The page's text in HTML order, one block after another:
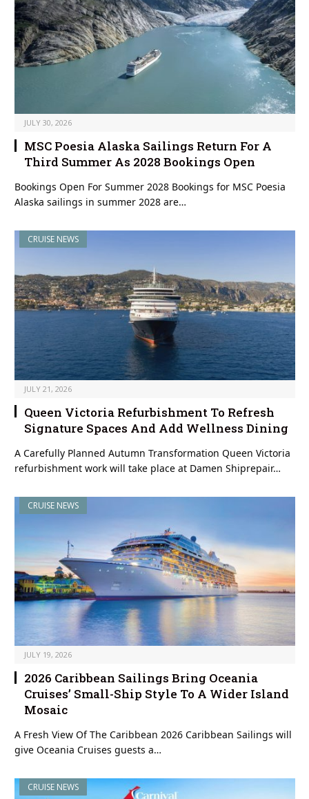
JULY 30, 2026
MSC Poesia Alaska Sailings Return For A
Third Summer As 2028 Bookings Open
Bookings Open For Summer 2028 Bookings for MSC Poesia
Alaska sailings in summer 2028 are…
CRUISE NEWS
JULY 21, 2026
Queen Victoria Refurbishment To Refresh
Signature Spaces And Add Wellness Dining
A Carefully Planned Autumn Transformation Queen Victoria
refurbishment work will take place at Damen Shiprepair…
CRUISE NEWS
JULY 19, 2026
2026 Caribbean Sailings Bring Oceania
Cruises’ Small-Ship Style To A Wider Island
Mosaic
A Fresh View Of The Caribbean 2026 Caribbean Sailings will
give Oceania Cruises guests a…
CRUISE NEWS